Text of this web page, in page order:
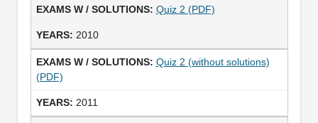
Quiz 2 (PDF)
2010
Quiz 2 (without solutions)
(PDF)
2011